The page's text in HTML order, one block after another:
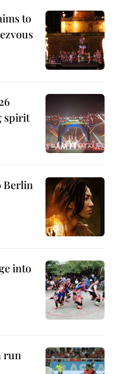
to
spirit
Berlin
into
run